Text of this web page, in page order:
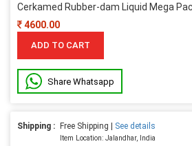
Cerkamed Rubber-dam Liquid Mega
4600.00
ADD TO CART
Share Whatsapp
Shipping : Free Shipping | See details
Item Location: Jalandhar, India